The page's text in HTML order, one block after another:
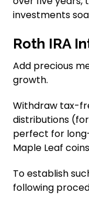
investments
Roth IRA
Add precious
growth.
Withdraw tax-
distributions
perfect for
Maple Leaf
To establish
following